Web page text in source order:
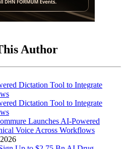
Author
Launches AI-Powered
Voice Across Workflows